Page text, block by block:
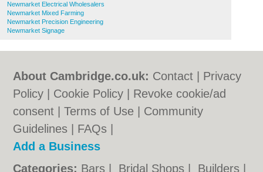
Newmarket Electrical Wholesalers
Newmarket Mixed Farming
Newmarket Precision Engineering
Newmarket Signage
About Cambridge.co.uk: Contact
Privacy
Policy
Cookie Policy
Revoke cookie/ad
consent |Terms of Use
Community
Guidelines
FAQs
Add a Business
Categories: Bars Bridal Shops Builders